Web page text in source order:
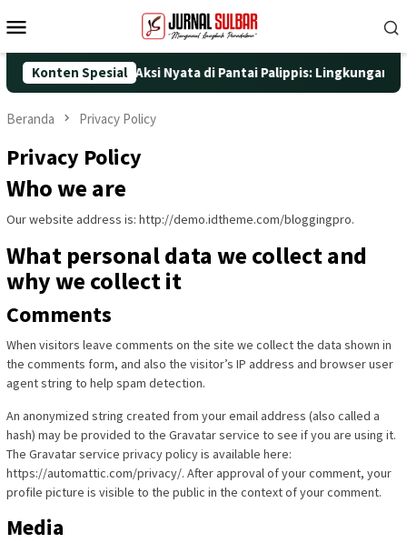
ke
Mobile
Konten Spesial
ke-25 dengan Aksi Nyata di Pantai Palippis: Lingkungan dan
Beranda Privacy Policy
Privacy Policy
Who we are
Our website address is: http://demo.idtheme.com/bloggingpro.
What personal data we collect and
why we collect it
Comments
When visitors leave comments on the site we collect the data shown in
the comments form, and also the visitor’s IP address and browser user
agent string to help spam detection.
An anonymized string created from your email address (also called a
hash) may be provided to the Gravatar service to see if you are using it.
The Gravatar service privacy policy is available here:
https://automattic.com/privacy/. After approval of your comment, your
profile picture is visible to the public in the context of your comment.
Media